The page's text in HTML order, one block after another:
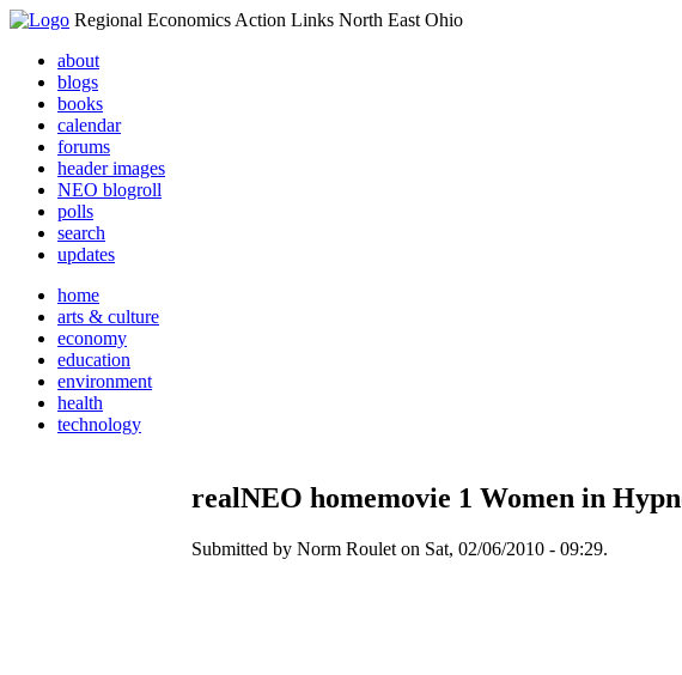
Regional Economics Action Links North East Ohio
about
blogs
books
calendar
forums
header images
NEO blogroll
polls
search
updates
home
arts & culture
economy
education
environment
health
technology
realNEO homemovie 1 Women in
Submitted by Norm Roulet on Sat, 02/06/2010 - 09:29.